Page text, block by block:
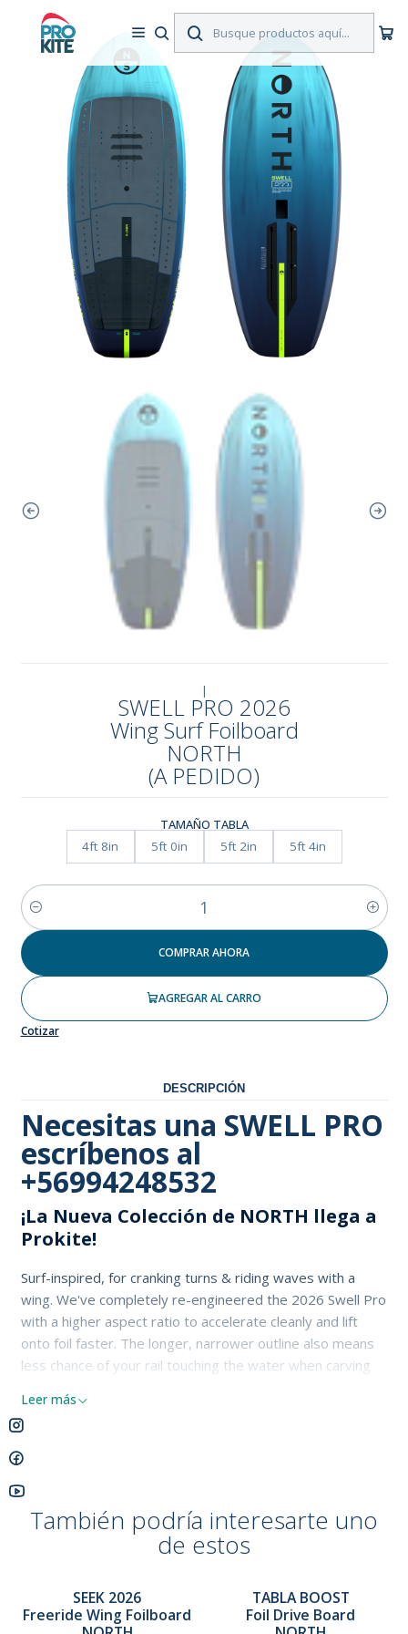
|
SWELL PRO 2026
Wing Surf Foilboard
NORTH
(A PEDIDO)
TAMAÑO TABLA
4ft 8in
5ft 0in 5ft 2in 5ft 4in
Cantidad
AGREGAR AL CARRO
COMPRAR AHORA
Cotizar
DESCRIPCIÓN
Necesitas una SWELL PRO
escríbenos al
+56994248532
¡La Nueva Colección de NORTH llega a
Prokite!
Surf-inspired, for cranking turns & riding waves with a
wing. We've completely re-engineered the 2026 Swell Pro
with a higher aspect ratio to accelerate cleanly and lift
onto foil faster. The longer, narrower outline also means
less chance of your rail touching the water when carving
connection and deeper, sharper turns. Its tri-plane hull
provides forgiving touchdowns, the bottom contours
helping the board lift and release quickly without sticking. A
lightweight strength & impact resistance, while its low
volume and lighter weight help with jumping, freestyle,
Leer más
También podría interesarte uno
de estos
SEEK 2026
Freeride Wing Foilboard
TABLA BOOST
Foil Drive Board